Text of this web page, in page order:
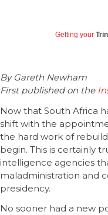
Getting your
By Gareth Newham
First published on the
Now that South Africa
shift with the
the hard work of
begin. This is certainly
intelligence agencies
maladministration and
presidency.
No sooner had a new